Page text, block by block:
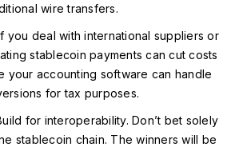
wire transfers.
you deal with international suppliers or
stablecoin payments can cut costs
your accounting software can handle
for tax purposes.
for interoperability. Don’t bet solely
stablecoin chain. The winners will be